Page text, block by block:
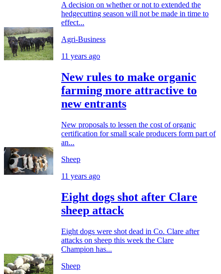
A decision on whether or not to extended the
hedgecutting season will not be made in time to
effect...
Agri-Business
11 years ago
New rules to make organic
farming more attractive to
new entrants
New proposals to lessen the cost of organic
certification for small scale producers form part of
an...
Sheep
11 years ago
Eight dogs shot after Clare
sheep attack
Eight dogs were shot dead in Co. Clare after
attacks on sheep this week the Clare
Champion has...
Sheep